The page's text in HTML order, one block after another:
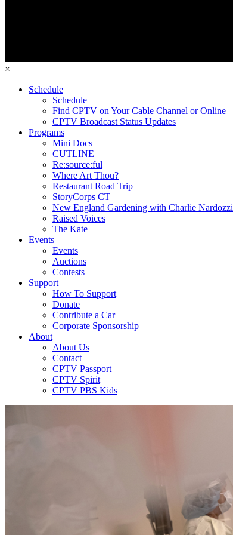
×
Schedule
Schedule
Find CPTV on Your Cable Channel or Online
CPTV Broadcast Status Updates
Programs
Mini Docs
CUTLINE
Re:source:ful
Where Art Thou?
Restaurant Road Trip
StoryCorps CT
New England Gardening with Charlie Nardozzi
Raised Voices
The Kate
Events
Events
Auctions
Contests
Support
How To Support
Donate
Contribute a Car
Corporate Sponsorship
About
About Us
Contact
CPTV Passport
CPTV Spirit
CPTV PBS Kids